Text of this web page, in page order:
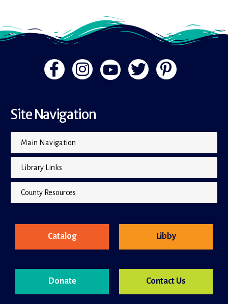
Site Navigation
Main Navigation
Library Links
County Resources
Catalog
Donate
Libby
Contact Us